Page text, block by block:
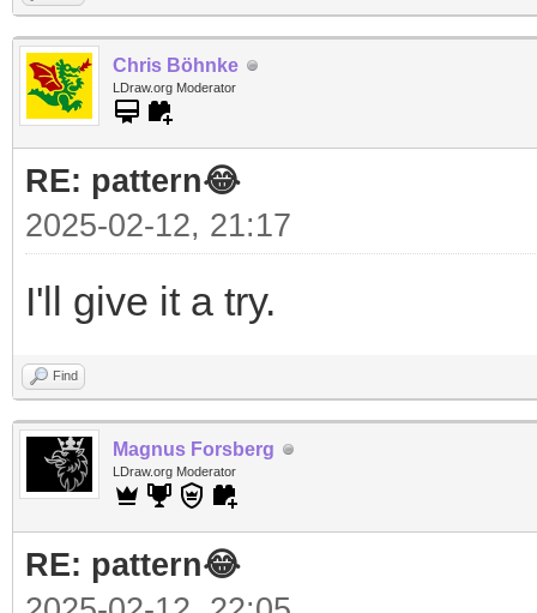
Chris Böhnke
LDraw.org Moderator
RE: pattern😂
2025-02-12, 21:17
I'll give it a try.
Find
Magnus Forsberg
LDraw.org Moderator
RE: pattern😂